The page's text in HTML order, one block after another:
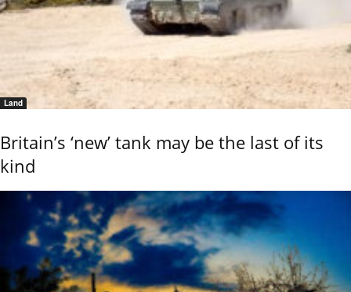
Land
Britain’s ‘new’ tank may be the last of its
kind